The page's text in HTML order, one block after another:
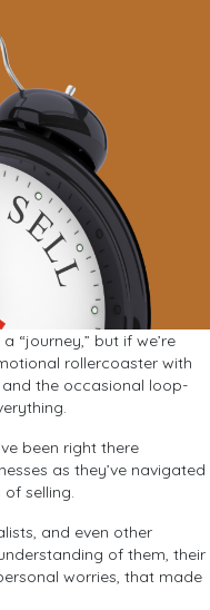
“journey,” but if we’re
rollercoaster with
the occasional loop-
been right there
as they’ve navigated
selling.
and even other
of them, their
worries, that made